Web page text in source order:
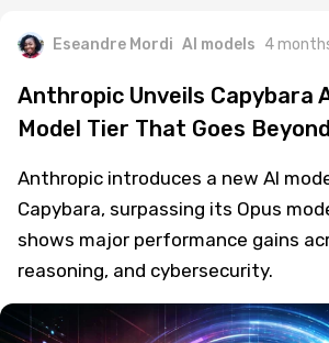
Eseandre Mordi AI models 4
Anthropic Unveils Capybara
Model Tier That Goes
Anthropic introduces a new AI
Capybara, surpassing its Opus
shows major performance gains
reasoning, and cybersecurity.